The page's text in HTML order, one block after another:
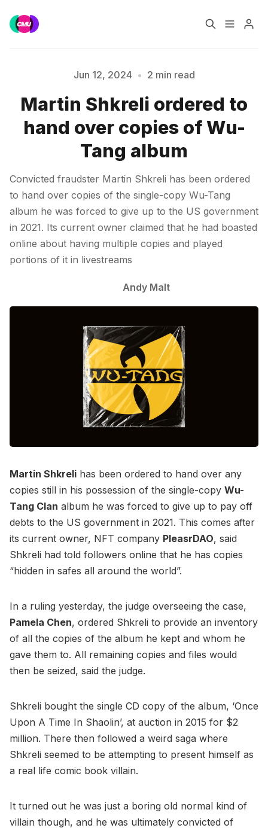
Music Jobs
Training Consultancy
Please enter at least 3 characters
Jun 12, 2024 • 2 min read
Martin Shkreli ordered to
hand over copies of Wu-
Tang album
Convicted fraudster Martin Shkreli has been ordered
to hand over copies of the single-copy Wu-Tang
album he was forced to give up to the US government
in 2021. Its current owner claimed that he had boasted
online about having multiple copies and played
portions of it in livestreams
Andy Malt
Martin Shkreli has been ordered to hand over any
copies still in his possession of the single-copy Wu-
Tang Clan album he was forced to give up to pay off
debts to the US government in 2021. This comes after
its current owner, NFT company PleasrDAO, said
Shkreli had told followers online that he has copies
“hidden in safes all around the world”.
In a ruling yesterday, the judge overseeing the case,
Pamela Chen, ordered Shkreli to provide an inventory
of all the copies of the album he kept and whom he
gave them to. All remaining copies and files would
then be seized, said the judge.
Shkreli bought the single CD copy of the album, ‘Once
Upon A Time In Shaolin’, at auction in 2015 for $2
million. There then followed a weird saga where
Shkreli seemed to be attempting to present himself as
a real life comic book villain.
It turned out he was just a boring old normal kind of
villain though, and he was ultimately convicted of